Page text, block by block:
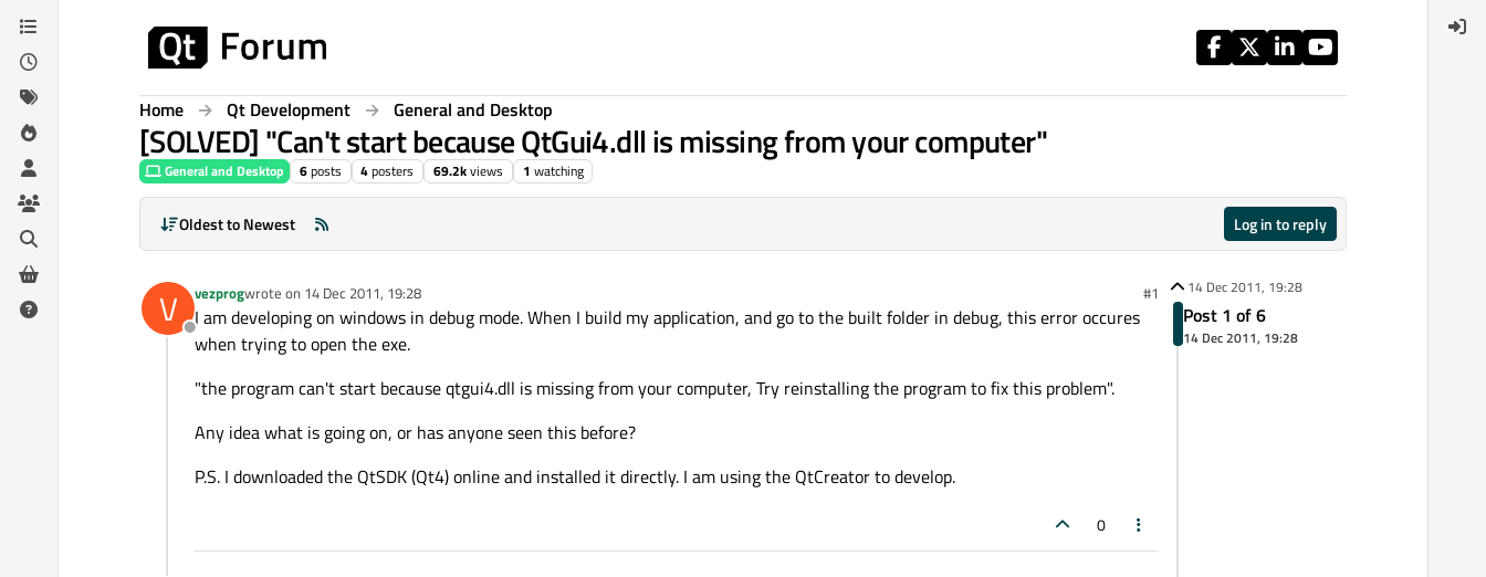
Skip to content
Home Qt Development General and Desktop
[SOLVED] "Can't start because QtGui4.dll is missing from your computer"
General and Desktop 6posts 4posters 69.2kviews 1 watching
Oldest to Newest Log in to reply
V
Offline
vezprogwrote on 14 Dec 2011, 19:28
last edited by #1
I am developing on windows in debug mode. When I build my application, and go to the built folder in debug, this error occures
when trying to open the exe.
"the program can't start because qtgui4.dll is missing from your computer, Try reinstalling the program to fix this problem".
Any idea what is going on, or has anyone seen this before?
P.S. I downloaded the QtSDK (Qt4) online and installed it directly. I am using the QtCreator to develop.
0
14 Dec 2011, 19:28
Post 1 of 6
14 Dec 2011, 19:28